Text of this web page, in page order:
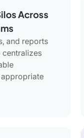
Across
and reports